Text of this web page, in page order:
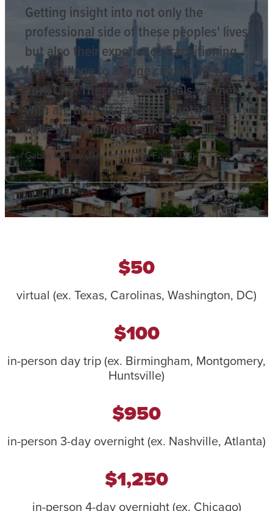
Getting insight into not only the
professional side of these peoples' lives
but also their experience transitioning
from college to a huge city like New
York City. These professionals we met
with are truly exceptional contacts to
have within my network.
Gabby Meuse (New York City, Fall 2024)
$50
virtual (ex. Texas, Carolinas, Washington, DC)
$100
in-person day trip (ex. Birmingham, Montgomery,
Huntsville)
$950
in-person 3-day overnight (ex. Nashville, Atlanta)
$1,250
in-person 4-day overnight (ex. Chicago)